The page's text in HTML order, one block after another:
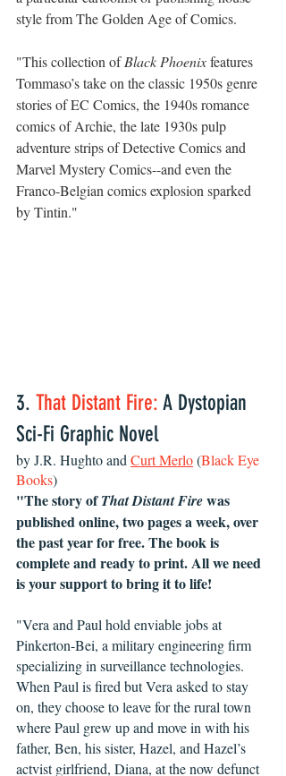
style from The Golden Age of Comics.
"This collection of Black Phoenix features
Tommaso’s take on the classic 1950s genre
stories of EC Comics, the 1940s romance
comics of Archie, the late 1930s pulp
adventure strips of Detective Comics and
Marvel Mystery Comics--and even the
Franco-Belgian comics explosion sparked
by Tintin."
3. That Distant Fire: A Dystopian
Sci-Fi Graphic Novel
by J.R. Hughto and Curt Merlo (Black Eye
Books)
"The story of That Distant Fire was
published online, two pages a week, over
the past year for free. The book is
complete and ready to print. All we need
is your support to bring it to life!
"Vera and Paul hold enviable jobs at
Pinkerton-Bei, a military engineering firm
specializing in surveillance technologies.
When Paul is fired but Vera asked to stay
on, they choose to leave for the rural town
where Paul grew up and move in with his
father, Ben, his sister, Hazel, and Hazel’s
actvist girlfriend, Diana, at the now defunct